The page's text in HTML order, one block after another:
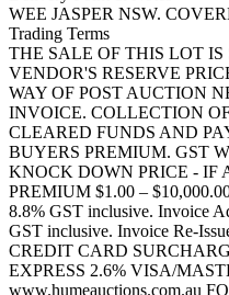
WEE JASPER NSW.
Trading Terms
THE SALE OF THIS LOT
VENDOR'S RESERVE
WAY OF POST AUCTION
INVOICE. COLLECTION
CLEARED FUNDS AND
BUYERS PREMIUM. GST
KNOCK DOWN PRICE - IF
PREMIUM $1.00 –
8.8% GST inclusive. Invoice
GST inclusive. Invoice Re-
CREDIT CARD
EXPRESS 2.6% VISA/
www.humeauctions.com.au